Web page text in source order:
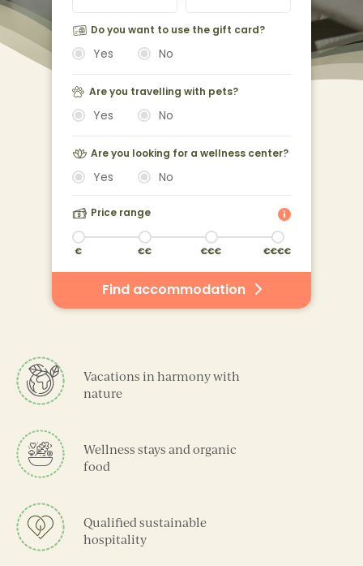
Do you want to use the gift card?
Yes No
Are you travelling with pets?
Yes No
Are you looking for a wellness center?
Yes No
Price range
Find accommodation
Vacations in harmony with
nature
Wellness stays and organic
food
Qualified sustainable
hospitality